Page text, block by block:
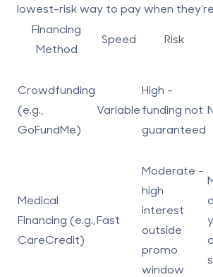
lowest-risk way to pay when
Financing
Method
Speed Risk
Crowdfunding
(e.g.,
GoFundMe)
Variable
High -
funding not
guaranteed
Medical
Financing (e.g.,
CareCredit)
Fast
Moderate -
high
interest
outside
promo
window